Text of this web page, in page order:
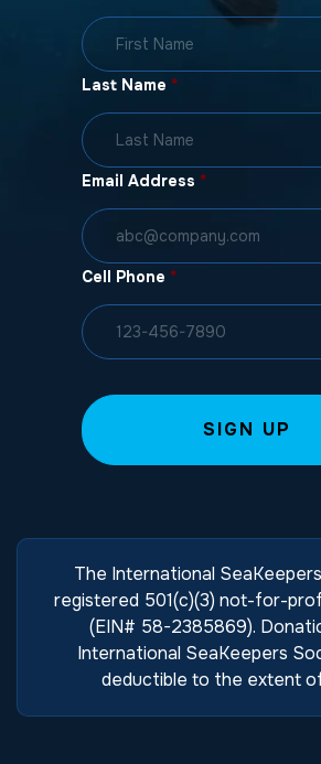
Last Name *
Email Address *
Cell Phone *
The International
registered 501(c)(3) not-for-
(EIN# 58-2385869).
International SeaKeepers
deductible to the extent